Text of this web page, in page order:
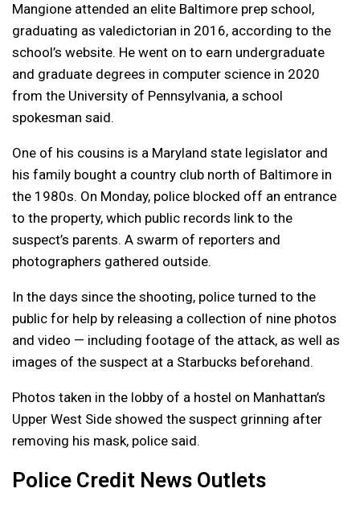
Mangione attended an elite Baltimore prep school,
graduating as valedictorian in 2016, according to the
school’s website. He went on to earn undergraduate
and graduate degrees in computer science in 2020
from the University of Pennsylvania, a school
spokesman said.
One of his cousins is a Maryland state legislator and
his family bought a country club north of Baltimore in
the 1980s. On Monday, police blocked off an entrance
to the property, which public records link to the
suspect’s parents. A swarm of reporters and
photographers gathered outside.
In the days since the shooting, police turned to the
public for help by releasing a collection of nine photos
and video — including footage of the attack, as well as
images of the suspect at a Starbucks beforehand.
Photos taken in the lobby of a hostel on Manhattan’s
Upper West Side showed the suspect grinning after
removing his mask, police said.
Police Credit News Outlets